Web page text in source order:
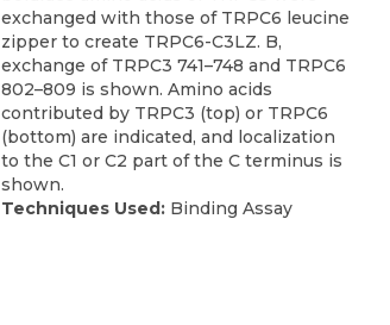
exchanged with those of TRPC6 leucine
zipper to create TRPC6-C3LZ. B,
exchange of TRPC3 741–748 and TRPC6
802–809 is shown. Amino acids
contributed by TRPC3 (top) or TRPC6
(bottom) are indicated, and localization
to the C1 or C2 part of the C terminus is
shown.
Techniques Used: Binding Assay